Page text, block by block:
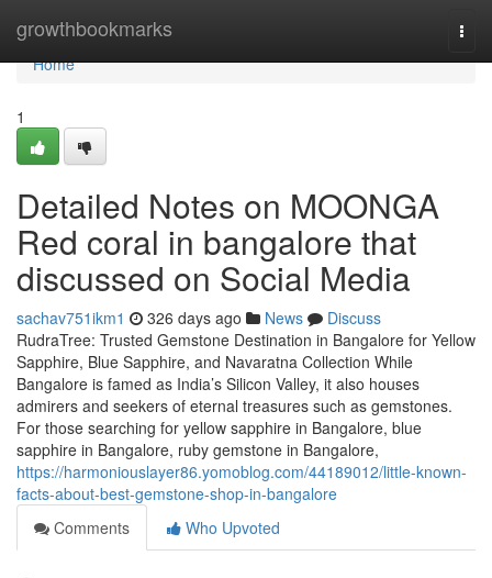
growthbookmarks
Home
Home
1
Detailed Notes on MOONGA
Red coral in bangalore that
discussed on Social Media
sachav751ikm1 326 days ago News
Discuss
RudraTree: Trusted Gemstone Destination in Bangalore for Yellow
Sapphire, Blue Sapphire, and Navaratna Collection While
Bangalore is famed as India’s Silicon Valley, it also houses
admirers and seekers of eternal treasures such as gemstones.
For those searching for yellow sapphire in Bangalore, blue
sapphire in Bangalore, ruby gemstone in Bangalore,
https://harmoniouslayer86.yomoblog.com/44189012/little-known-
facts-about-best-gemstone-shop-in-bangalore
Comments
Who Upvoted